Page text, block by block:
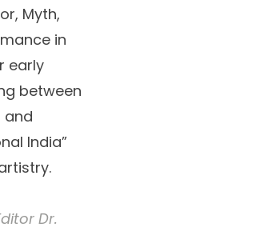
Myth,
in
early
between
and
India”
Dr.